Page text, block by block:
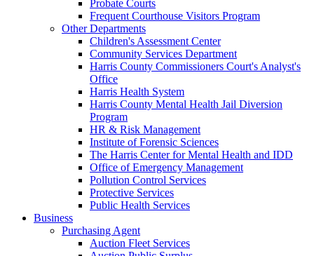
Probate Courts
Frequent Courthouse Visitors Program
Other Departments
Children's Assessment Center
Community Services Department
Harris County Commissioners Court's Analyst's
Office
Harris Health System
Harris County Mental Health Jail Diversion
Program
HR & Risk Management
Institute of Forensic Sciences
The Harris Center for Mental Health and IDD
Office of Emergency Management
Pollution Control Services
Protective Services
Public Health Services
Business
Purchasing Agent
Auction Fleet Services